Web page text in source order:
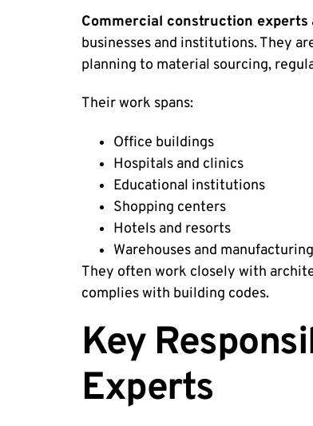
Commercial construction experts
businesses and institutions. They
planning to material sourcing,
Their work spans:
Office buildings
Hospitals and clinics
Educational institutions
Shopping centers
Hotels and resorts
Warehouses and
They often work closely with
complies with building codes.
Key
Experts